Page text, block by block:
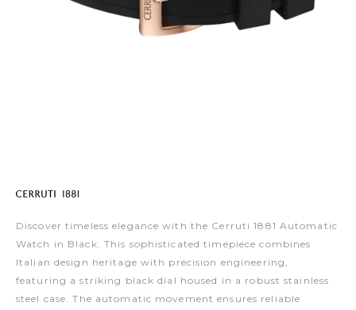
Discover timeless elegance with the Cerruti 1881 Automatic
Watch in Black. This sophisticated timepiece combines
Italian design heritage with precision engineering,
featuring a striking black dial housed in a robust stainless
steel case. The automatic movement ensures reliable